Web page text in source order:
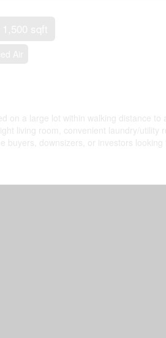
on a large lot within walking distance
living room, convenient laundry/utility
buyers, downsizers, or investors